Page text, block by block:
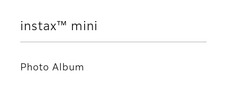
instax™ mini
Photo Album